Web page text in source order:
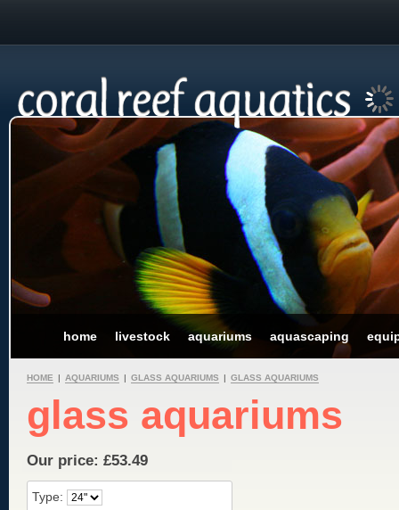
home livestock aquariums aquascaping
HOME | AQUARIUMS | GLASS AQUARIUMS | GLASS AQUARIUMS
glass aquariums
Our price: £53.49
Type: